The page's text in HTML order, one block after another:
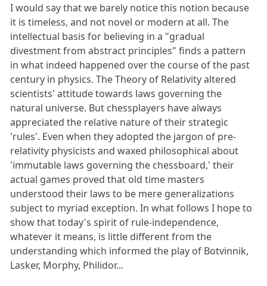
I would say that we barely notice this notion because
it is timeless, and not novel or modern at all. The
intellectual basis for believing in a "gradual
divestment from abstract principles" finds a pattern
in what indeed happened over the course of the past
century in physics. The Theory of Relativity altered
scientists' attitude towards laws governing the
natural universe. But chessplayers have always
appreciated the relative nature of their strategic
'rules'. Even when they adopted the jargon of pre-
relativity physicists and waxed philosophical about
'immutable laws governing the chessboard,' their
actual games proved that old time masters
understood their laws to be mere generalizations
subject to myriad exception. In what follows I hope to
show that today's spirit of rule-independence,
whatever it means, is little different from the
understanding which informed the play of Botvinnik,
Lasker, Morphy, Philidor...